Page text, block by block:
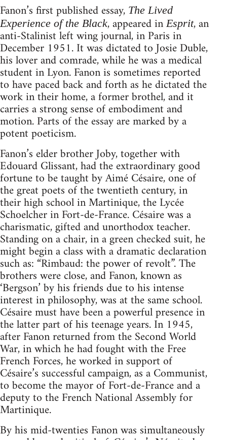
Fanon’s first published essay, The Lived
Experience of the Black, appeared inEsprit, an
anti-Stalinist left wing journal, in Paris in
December 1951. It was dictated to Josie Duble,
his lover and comrade, while he was a medical
student in Lyon. Fanon is sometimes reported
to have paced back and forth as he dictated the
work in their home, a former brothel, and it
carries a strong sense of embodiment and
motion. Parts of the essay are marked by a
potent poeticism.
Fanon’s elder brother Joby, together with
Edouard Glissant, had the extraordinary good
fortune to be taught by Aimé Césaire, one of
the great poets of the twentieth century, in
their high school in Martinique, the Lycée
Schoelcher in Fort-de-France. Césaire was a
charismatic, gifted and unorthodox teacher.
Standing on a chair, in a green checked suit, he
might begin a class with a dramatic declaration
such as: “Rimbaud: the power of revolt”. The
brothers were close, and Fanon, known as
‘Bergson’ by his friends due to his intense
interest in philosophy, was at the same school.
Césaire must have been a powerful presence in
the latter part of his teenage years. In 1945,
after Fanon returned from the Second World
War, in which he had fought with the Free
French Forces, he worked in support of
Césaire’s successful campaign, as a Communist,
to become the mayor of Fort-de-France and a
deputy to the French National Assembly for
Martinique.
By his mid-twenties Fanon was simultaneously